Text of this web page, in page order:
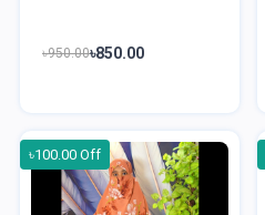
৳950.00৳850.00
৳100.00 Off